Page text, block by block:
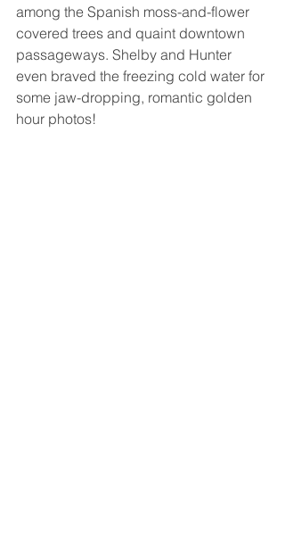
among the Spanish moss-and-flower
covered trees and quaint downtown
passageways. Shelby and Hunter
even braved the freezing cold water for
some jaw-dropping, romantic golden
hour photos!